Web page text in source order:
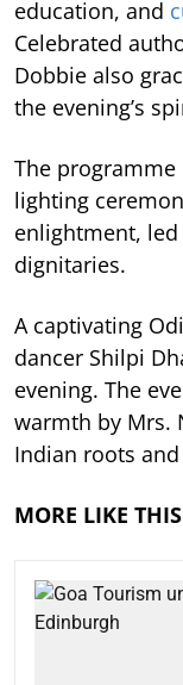
education, and
Celebrated
Dobbie also
the evening’s
The
lighting
enlightment,
dignitaries.
A captivating
dancer Shilpi
evening. The
warmth by Mrs.
Indian roots
MORE LIKE